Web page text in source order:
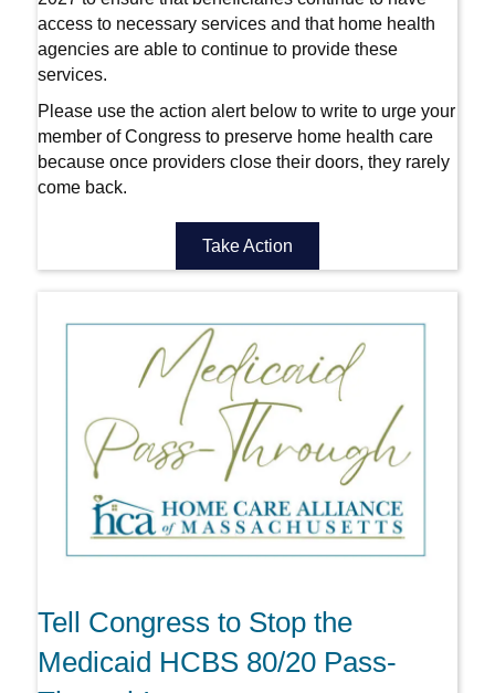
access to necessary services and that home health
agencies are able to continue to provide these
services.
Please use the action alert below to write to urge your
member of Congress to preserve home health care
because once providers close their doors, they rarely
come back.
Take Action
Tell Congress to Stop the
Medicaid HCBS 80/20 Pass-